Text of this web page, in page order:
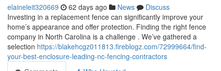
elaineleit320669 62 days ago News
Discuss
Investing in a replacement fence can significantly improve your
home’s appearance and offer protection. Finding the right fence
company in North Carolina is a challenge . We’ve gathered a
selection https://blakehcgz011813.fireblogz.com/72999664/find-
your-best-enclosure-leading-nc-fencing-contractors